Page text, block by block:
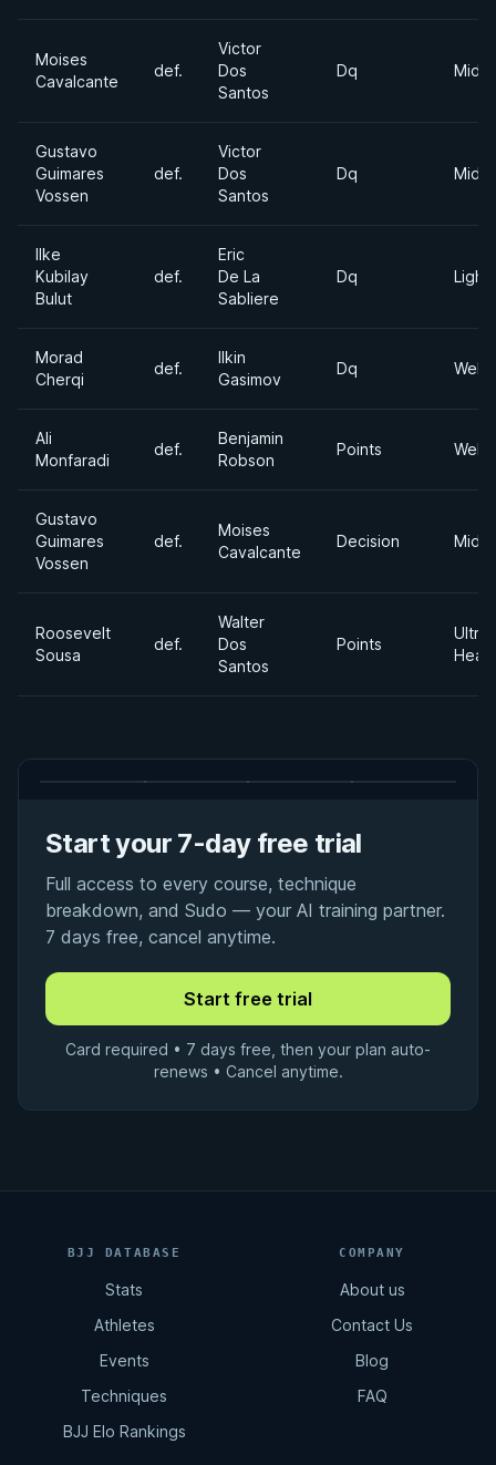
Moises
Cavalcante
def.
Victor
Dos
Santos
Dq
Gustavo
Guimares
Vossen
def.
Victor
Dos
Santos
Dq
Ilke
Kubilay
Bulut
def.
Eric
De La
Sabliere
Dq
Morad
Cherqi
def.
Ilkin
Gasimov
Dq
Ali
Monfaradi
def.
Benjamin
Robson
Points
Gustavo
Guimares
Vossen
def.
Moises
Cavalcante
Decision
Roosevelt
Sousa
def.
Walter
Dos
Santos
Points
Ultra
Start your 7-day free trial
Full access to every course, technique
breakdown, and Sudo — your AI training partner.
7 days free, cancel anytime.
Card required • 7 days free, then your plan auto-
renews • Cancel anytime.
BJJ DATABASE
Stats
Athletes
Events
Techniques
BJJ Elo Rankings
COMPANY
About us
Contact Us
Blog
FAQ